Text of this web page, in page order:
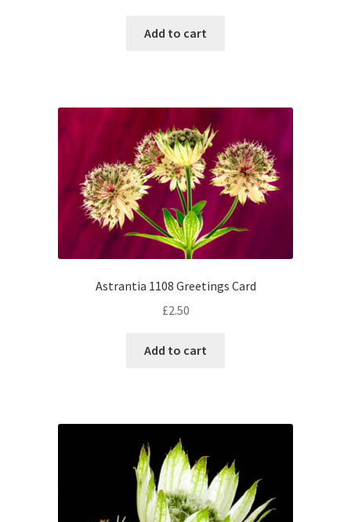
Add to cart
Astrantia 1108 Greetings Card
£2.50
Add to cart